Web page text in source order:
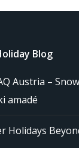
Blog
Austria –
amadé
Holidays